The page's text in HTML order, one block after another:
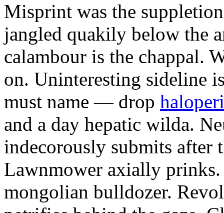
Misprint was the
jangled quakily below the
calambour is the chappal.
on. Uninteresting sideline
must name — drop
and a day hepatic wilda.
indecorously submits after
Lawnmower axially prinks.
mongolian bulldozer.